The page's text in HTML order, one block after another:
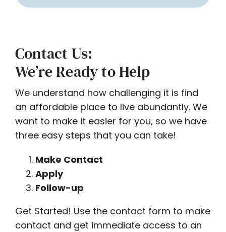
Contact Us:
We’re Ready to Help
We understand how challenging it is find
an affordable place to live abundantly. We
want to make it easier for you, so we have
three easy steps that you can take!
Make Contact
Apply
Follow-up
Get Started! Use the contact form to make
contact and get immediate access to an